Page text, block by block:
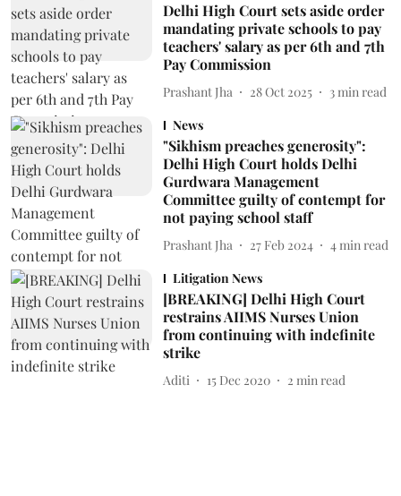
Delhi High Court sets aside order
mandating private schools to pay
teachers' salary as per 6th and 7th
Pay Commission
Prashant Jha 28 Oct 2025 3 min read
News
"Sikhism preaches generosity":
Delhi High Court holds Delhi
Gurdwara Management
Committee guilty of contempt for
not paying school staff
Prashant Jha 27 Feb 2024 4 min read
Litigation News
[BREAKING] Delhi High Court
restrains AIIMS Nurses Union
from continuing with indefinite
strike
Aditi 15 Dec 2020 2 min read